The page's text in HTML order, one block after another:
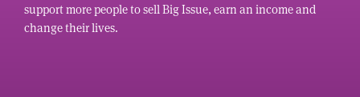
support more people to sell Big Issue, earn an income and
change their lives.